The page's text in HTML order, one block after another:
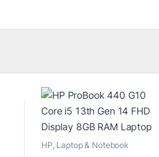
HP, Laptop & Notebook